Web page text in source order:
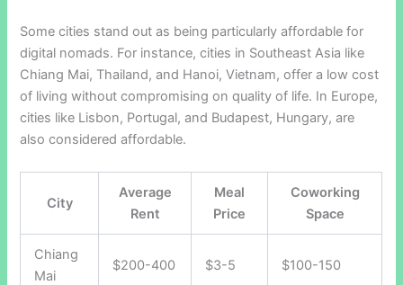
Some cities stand out as being particularly affordable for
digital nomads. For instance, cities in Southeast Asia like
Chiang Mai, Thailand, and Hanoi, Vietnam, offer a low cost
of living without compromising on quality of life. In Europe,
cities like Lisbon, Portugal, and Budapest, Hungary, are
also considered affordable.
City
Average
Rent
Meal
Price
Coworking
Space
Chiang
Mai
$200-400 $3-5 $100-150